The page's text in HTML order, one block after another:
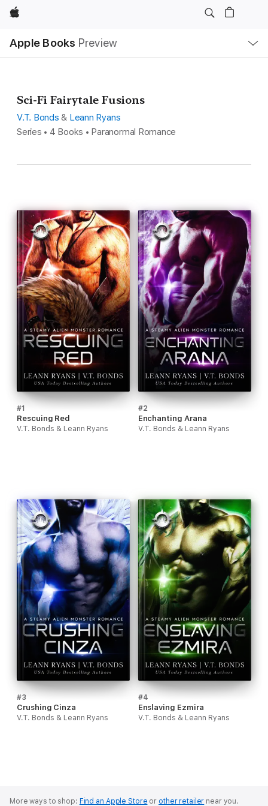
Apple
Apple Books Preview
Nav
Open
Menu
Sci-Fi Fairytale Fusions
V.T. Bonds & Leann Ryans
Series • 4 Books • Paranormal Romance
#1
Rescuing Red
V.T. Bonds & Leann Ryans
#2
Enchanting Arana
V.T. Bonds & Leann Ryans
#3
Crushing Cinza
V.T. Bonds & Leann Ryans
#4
Enslaving Ezmira
V.T. Bonds & Leann Ryans
More ways to shop: Find an Apple Store or other retailer near you.